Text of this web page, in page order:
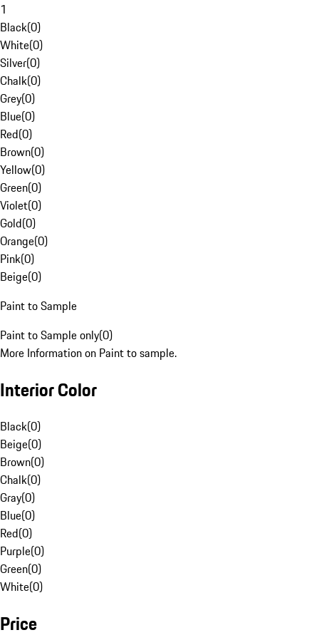
1
Black(0)
White(0)
Silver(0)
Chalk(0)
Grey(0)
Blue(0)
Red(0)
Brown(0)
Yellow(0)
Green(0)
Violet(0)
Gold(0)
Orange(0)
Pink(0)
Beige(0)
Paint to Sample
Paint to Sample only(0)
More Information on Paint to sample.
Interior Color
Black(0)
Beige(0)
Brown(0)
Chalk(0)
Gray(0)
Blue(0)
Red(0)
Purple(0)
Green(0)
White(0)
Price